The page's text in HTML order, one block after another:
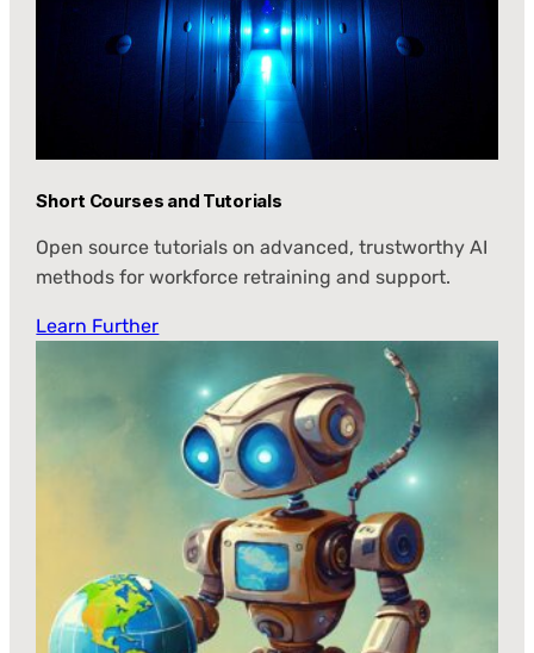
Short Courses and Tutorials
Open source tutorials on advanced, trustworthy AI
methods for workforce retraining and support.
Learn Further